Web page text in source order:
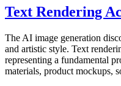
Text Rendering
The AI image generation
and artistic style. Text
representing a fundamental
materials, product mockups,